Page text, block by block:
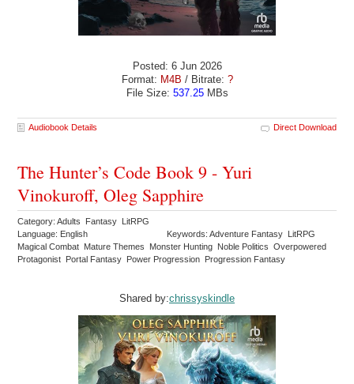
Posted: 6 Jun 2026
Format: M4B / Bitrate: ?
File Size: 537.25MBs
Audiobook Details Direct Download
The Hunter’s Code Book 9 - Yuri
Vinokuroff, Oleg Sapphire
Category: Adults Fantasy LitRPG
Language: English
Keywords: Adventure Fantasy LitRPG
Magical Combat Mature Themes Monster Hunting Noble Politics Overpowered
Protagonist Portal Fantasy Power Progression Progression Fantasy
Shared by:chrissyskindle